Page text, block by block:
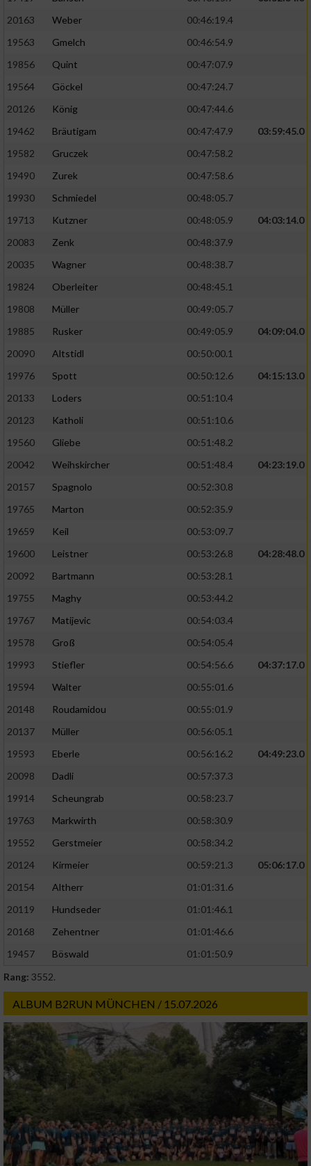
20163
Weber
00:46:19.4
19563
Gmelch
00:46:54.9
19856
Quint
00:47:07.9
19564
Göckel
00:47:24.7
20126
König
00:47:44.6
19462
Bräutigam 00:47:47.9
03:59:45.0
19582
Gruczek
00:47:58.2
19490
Zurek
00:47:58.6
19930
Schmiedel
00:48:05.7
19713
Kutzner 00:48:05.9
04:03:14.0
20083
Zenk
00:48:37.9
20035
Wagner
00:48:38.7
19824
Oberleiter
00:48:45.1
19808
Müller
00:49:05.7
19885
Rusker 00:49:05.9
04:09:04.0
20090
Altstidl
00:50:00.1
19976
Spott 00:50:12.6
04:15:13.0
20133
Loders
00:51:10.4
20123
Katholi
00:51:10.6
19560
Gliebe
00:51:48.2
20042
Weihskircher 00:51:48.4
04:23:19.0
20157
Spagnolo
00:52:30.8
19765
Marton
00:52:35.9
19659
Keil
00:53:09.7
19600
Leistner 00:53:26.8
04:28:48.0
20092
Bartmann
00:53:28.1
19755
Maghy
00:53:44.2
19767
Matijevic
00:54:03.4
19578
Groß
00:54:05.4
19993
Stiefler 00:54:56.6
04:37:17.0
19594
Walter
00:55:01.6
20148
Roudamidou
00:55:01.9
20137
Müller
00:56:05.1
19593
Eberle 00:56:16.2
04:49:23.0
20098
Dadli
00:57:37.3
19914
Scheungrab
00:58:23.7
19763
Markwirth
00:58:30.9
19552
Gerstmeier
00:58:34.2
20124
Kirmeier 00:59:21.3
05:06:17.0
20154
Altherr
01:01:31.6
20119
Hundseder
01:01:46.1
20168
Zehentner
01:01:46.6
19457
Böswald
01:01:50.9
Rang: 3552.
ALBUM B2RUN MÜNCHEN / 15.07.2026